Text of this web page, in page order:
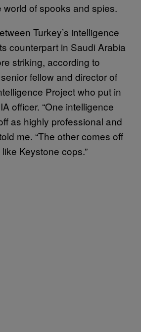
world of spooks and spies.
Turkey’s intelligence
counterpart in Saudi Arabia
striking, according to
fellow and director of
Project who put in
officer. “One intelligence
as highly professional and
me. “The other comes off
Keystone cops.”